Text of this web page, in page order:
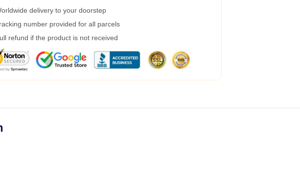
delivery to your doorstep
number provided for all parcels
refund if the product is not received